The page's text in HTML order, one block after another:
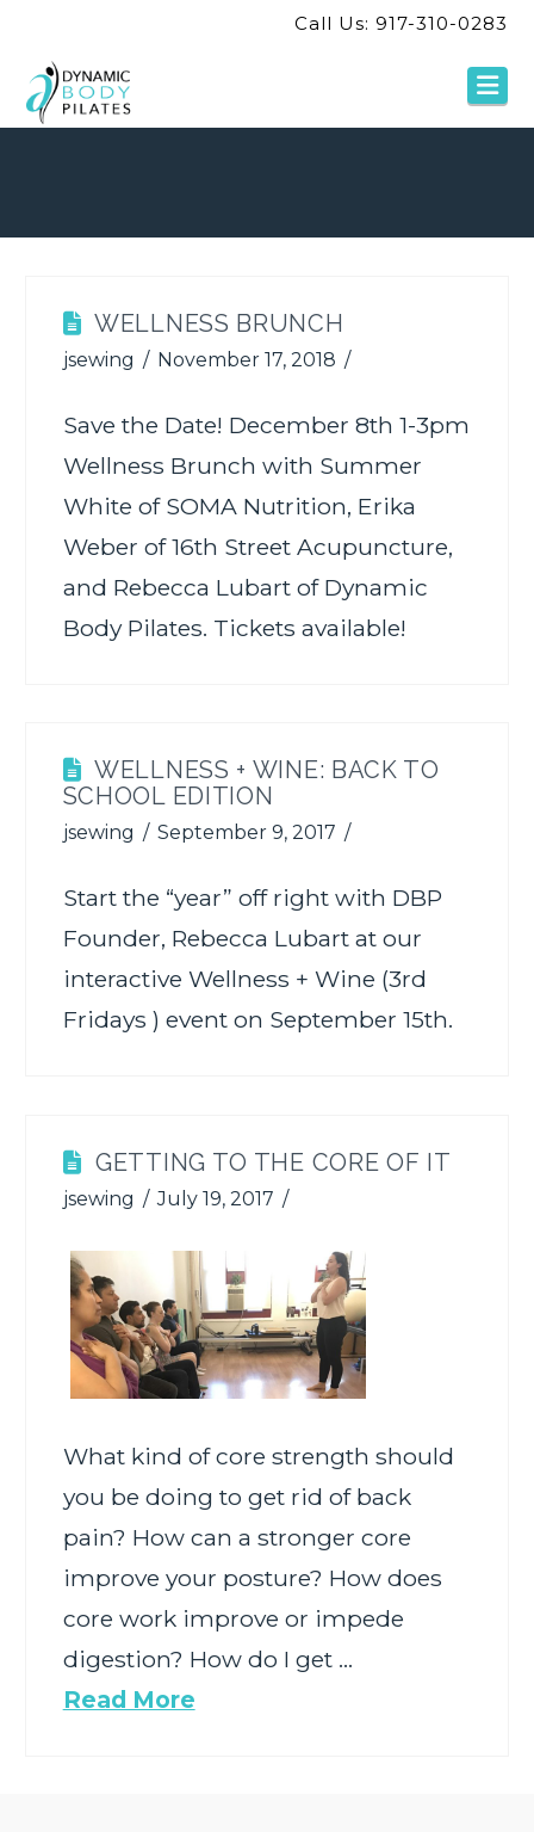
Call Us: 917-310-0283
WELLNESS BRUNCH
jsewing November 17, 2018
Save the Date! December 8th 1-3pm
Wellness Brunch with Summer
White of SOMA Nutrition, Erika
Weber of 16th Street Acupuncture,
and Rebecca Lubart of Dynamic
Body Pilates. Tickets available!
WELLNESS + WINE: BACK TO
SCHOOL EDITION
jsewing September 9, 2017
Start the “year” off right with DBP
Founder, Rebecca Lubart at our
interactive Wellness + Wine (3rd
Fridays ) event on September 15th.
GETTING TO THE CORE OF IT
jsewing July 19, 2017
What kind of core strength should
you be doing to get rid of back
pain? How can a stronger core
improve your posture? How does
core work improve or impede
digestion? How do I get …
Read More